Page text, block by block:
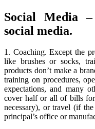
Social Media
social media.
1. Coaching. Except the
like brushes or socks,
products don’t make a
training on procedures,
expectations, and many
cover half or all of bills for
necessary), or travel (if
principal’s office or